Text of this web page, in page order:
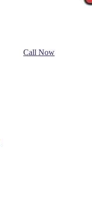
Call Now